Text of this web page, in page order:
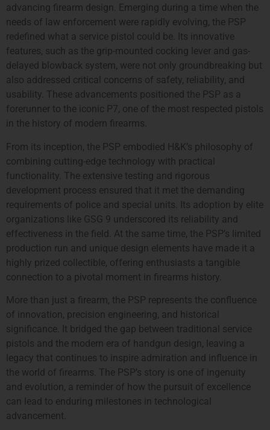
advancing firearm design. Emerging during a time when the
needs of law enforcement were rapidly evolving, the PSP
redefined what a service pistol could be. Its innovative
features, such as the grip-mounted cocking lever and gas-
delayed blowback system, were not only groundbreaking but
also addressed critical concerns of safety, reliability, and
usability. These advancements positioned the PSP as a
forerunner to the iconic P7, one of the most respected pistols
in the history of modern firearms.
From its inception, the PSP embodied H&K’s philosophy of
combining cutting-edge technology with practical
functionality. The extensive testing and rigorous
development process ensured that it met the demanding
requirements of police and special units. Its adoption by elite
organizations like GSG 9 underscored its reliability and
effectiveness in the field. At the same time, the PSP’s limited
production run and unique design elements have made it a
highly prized collectible, offering enthusiasts a tangible
connection to a pivotal moment in firearms history.
More than just a firearm, the PSP represents the confluence
of innovation, precision engineering, and historical
significance. It bridged the gap between traditional service
pistols and the modern era of handgun design, leaving a
legacy that continues to inspire admiration and influence in
the world of firearms. The PSP’s story is one of ingenuity
and evolution, a reminder of how the pursuit of excellence
can lead to enduring milestones in technological
advancement.